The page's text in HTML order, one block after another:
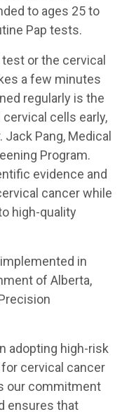
to ages 25 to
Pap tests.
test or the cervical
a few minutes
regularly is the
cells early,
Pang, Medical
Program.
evidence and
cancer while
high-quality
in
of Alberta,
adopting high-risk
cervical cancer
our commitment
ensures that